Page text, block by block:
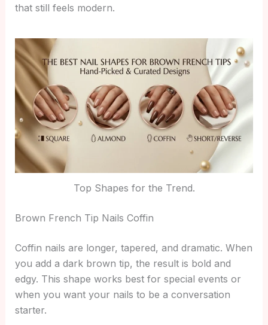
that still feels modern.
Top Shapes for the Trend.
Brown French Tip Nails Coffin
Coffin nails are longer, tapered, and dramatic. When
you add a dark brown tip, the result is bold and
edgy. This shape works best for special events or
when you want your nails to be a conversation
starter.